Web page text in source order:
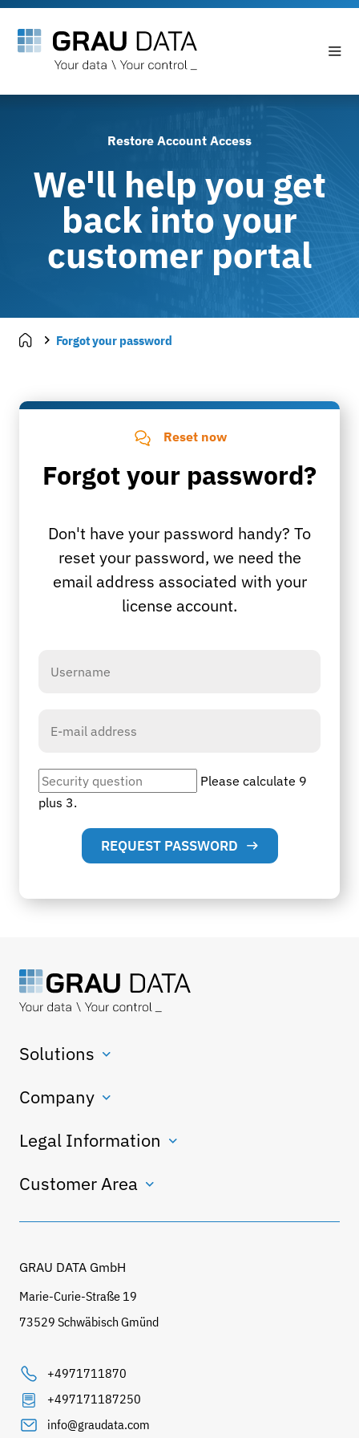
Restore Account Access
We'll help you get
back into your
customer portal
Forgot your password
Reset now
Forgot your password?
Don't have your password handy? To
reset your password, we need the
email address associated with your
license account.
Please calculate 9
plus 3.
REQUEST PASSWORD
Solutions
Company
Legal Information
Customer Area
GRAU DATA GmbH
Marie-Curie-Straße 19
73529 Schwäbisch Gmünd
+4971711870
+497171187250
info@graudata.com